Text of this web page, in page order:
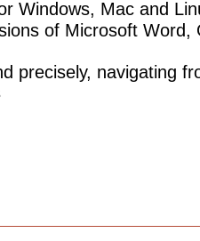
Windows, Mac and
of Microsoft Word,
precisely, navigating